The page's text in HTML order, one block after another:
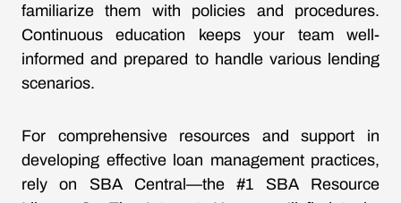
familiarize them with policies and procedures.
Continuous education keeps your team well-
informed and prepared to handle various lending
scenarios.
For comprehensive resources and support in
developing effective loan management practices,
rely on SBA Central—the #1 SBA Resource